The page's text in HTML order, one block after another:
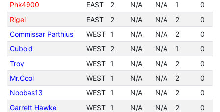
Phk4900
EAST 2 N/A N/A 1
0
Rigel
EAST 2 N/A N/A 2
0
Commissar Parthius
WEST 1 N/A N/A 2
0
Cuboid
WEST 2 N/A N/A 1
0
Troy
WEST 1 N/A N/A 2
0
Mr.Cool
WEST 1 N/A N/A 2
0
Noobas13
WEST 1 N/A N/A 2
0
Garrett Hawke
WEST 1 N/A N/A 2
0